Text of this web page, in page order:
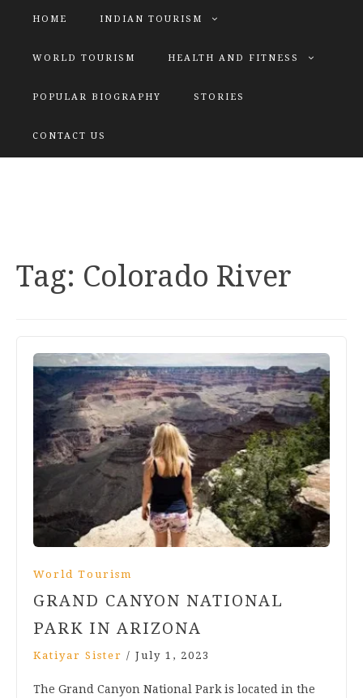
HOME INDIAN TOURISM
WORLD TOURISM HEALTH AND FITNESS
POPULAR BIOGRAPHY STORIES
CONTACT US
Tag: Colorado River
World Tourism
GRAND CANYON NATIONAL
PARK IN ARIZONA
Katiyar Sister / July 1, 2023
The Grand Canyon National Park is located in the